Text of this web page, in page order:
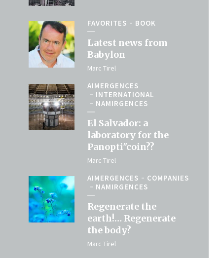
FAVORITES BOOK
Latest news from
Babylon
Marc Tirel
AIMERGENCES
INTERNATIONAL
NAMIRGENCES
El Salvador: a
laboratory for the
Panopti"coin??
Marc Tirel
AIMERGENCES
COMPANIES
NAMIRGENCES
Regenerate the
earth!… Regenerate
the body?
Marc Tirel